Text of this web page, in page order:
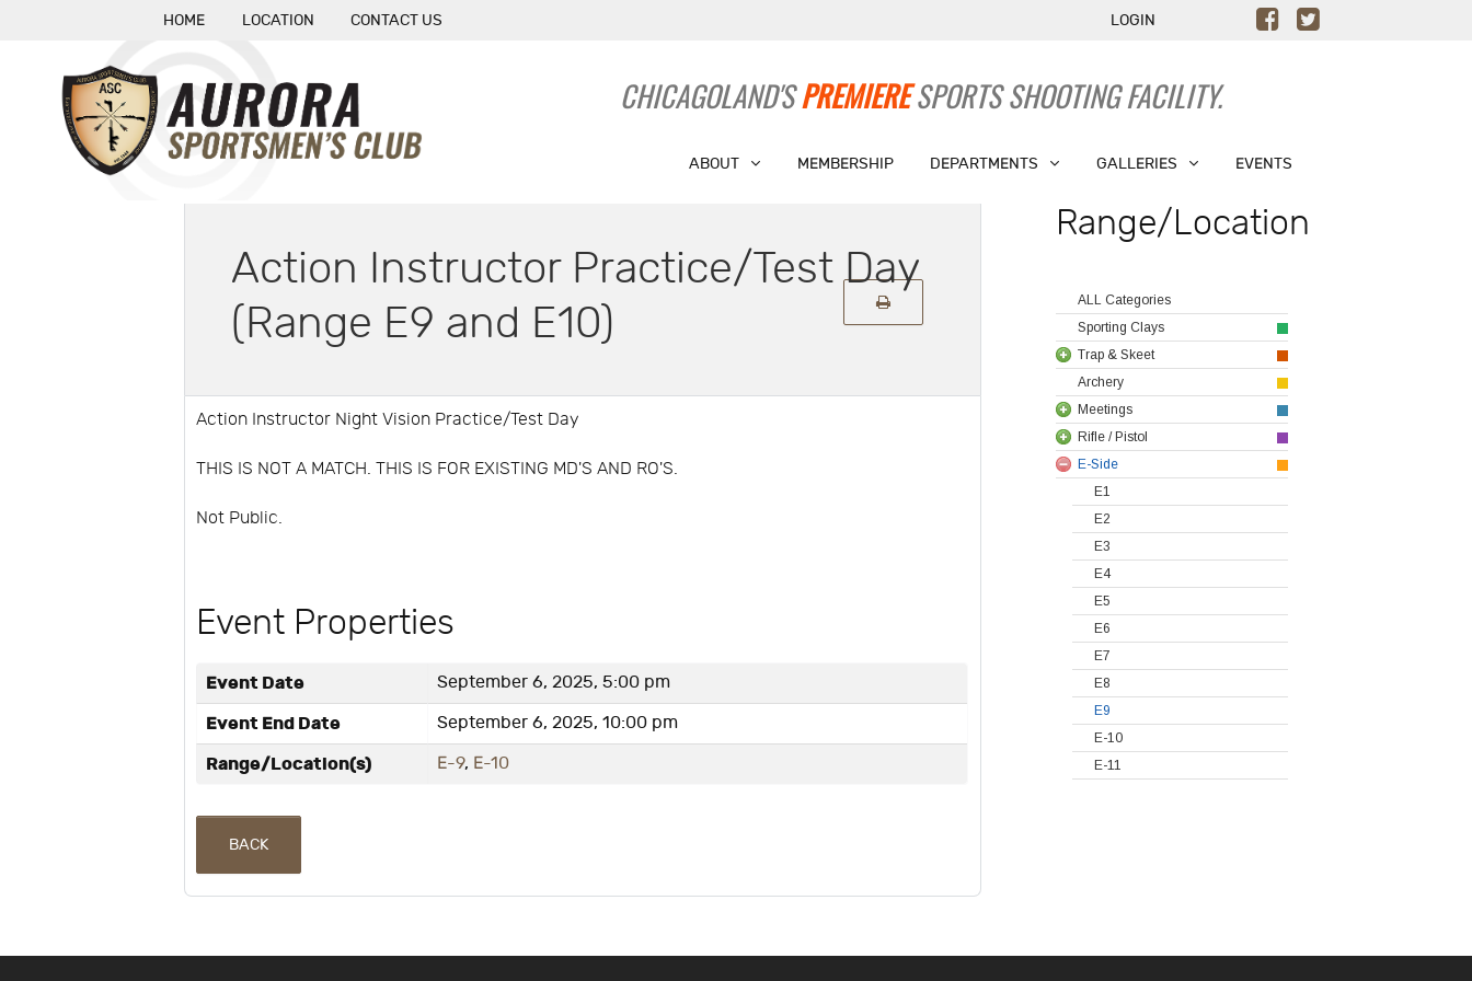
HOME LOCATION CONTACT US LOGIN
CHICAGOLAND'SPREMIERESPORTS SHOOTING FACILITY.
ABOUT MEMBERSHIP DEPARTMENTS GALLERIES EVENTS
Action Instructor Practice/Test Day
(Range E9 and E10)
Action Instructor Night Vision Practice/Test Day
THIS IS NOT A MATCH. THIS IS FOR EXISTING MD'S AND RO'S.
Not Public.
Event Properties
Event Date September 6, 2025, 5:00 pm
Event End Date September 6, 2025, 10:00 pm
Range/Location(s) E-9, E-10
BACK
Range/Location
ALL Categories
Sporting Clays
Trap & Skeet
Archery
Meetings
Rifle / Pistol
E-Side
E1
E2
E3
E4
E5
E6
E7
E8
E9
E-10
E-11